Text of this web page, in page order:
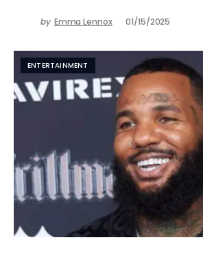
by Emma Lennox 01/15/2025
ENTERTAINMENT